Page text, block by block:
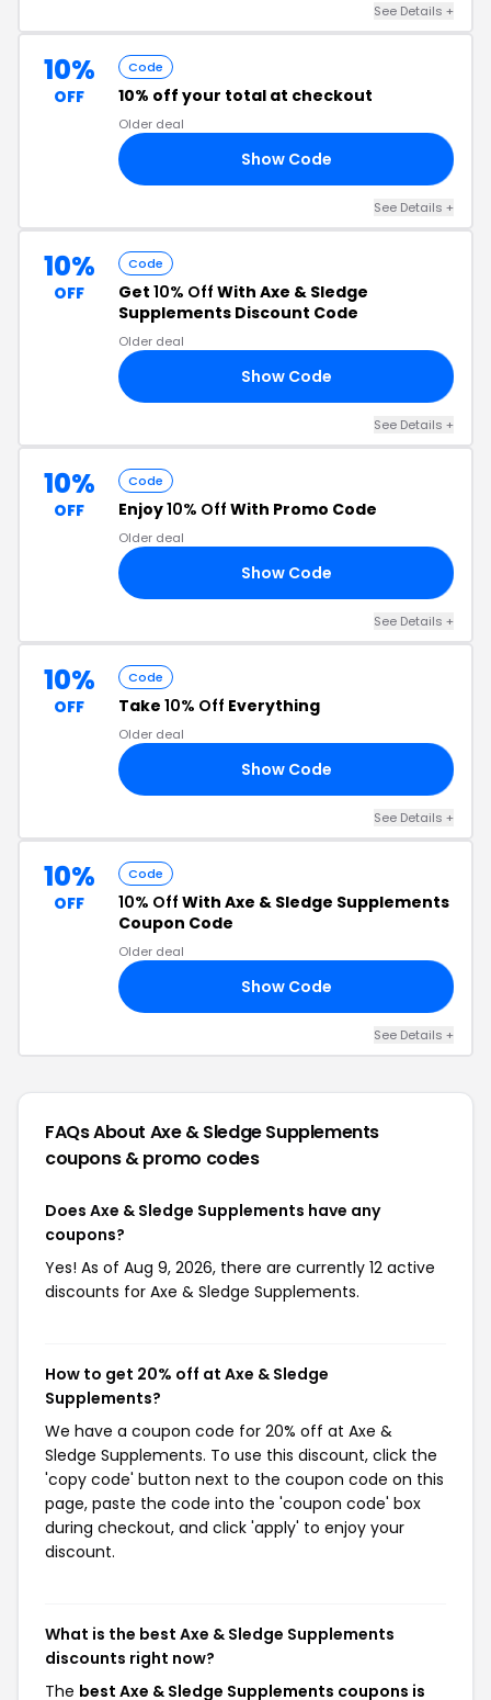
See Details +
10%
OFF
Code
10% off your total at checkout
Older deal
Show Code
See Details +
10%
OFF
Code
Get 10% Off With Axe & Sledge
Supplements Discount Code
Older deal
Show Code
See Details +
10%
OFF
Code
Enjoy10% Off With Promo Code
Older deal
Show Code
See Details +
10%
OFF
Code
Take 10% Off Everything
Older deal
Show Code
See Details +
10%
OFF
Code
10% Off With Axe & Sledge Supplements
Coupon Code
Older deal
Show Code
See Details +
FAQs About Axe & Sledge Supplements
coupons & promo codes
Does Axe & Sledge Supplements have any
coupons?
Yes! As of Aug 9, 2026, there are currently 12 active
discounts for Axe & Sledge Supplements.
How to get 20% off at Axe & Sledge
Supplements?
We have a coupon code for 20% off at Axe &
Sledge Supplements. To use this discount, click the
'copy code' button next to the coupon code on this
page, paste the code into the 'coupon code' box
during checkout, and click 'apply' to enjoy your
discount.
What is the best Axe & Sledge Supplements
discounts right now?
The best Axe & Sledge Supplements coupons is